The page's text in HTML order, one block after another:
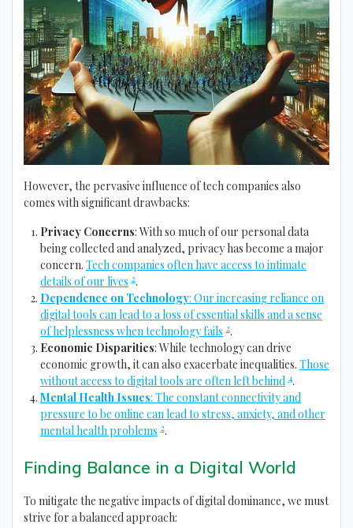
However, the pervasive influence of tech companies also
comes with significant drawbacks:
Privacy Concerns: With so much of our personal data
being collected and analyzed, privacy has become a major
concern. Tech companies often have access to intimate
details of our lives 2.
Dependence on Technology: Our increasing reliance on
digital tools can lead to a loss of essential skills and a sense
of helplessness when technology fails 2.
Economic Disparities: While technology can drive
economic growth, it can also exacerbate inequalities. Those
without access to digital tools are often left behind 4.
Mental Health Issues: The constant connectivity and
pressure to be online can lead to stress, anxiety, and other
mental health problems 2.
Finding Balance in a Digital World
To mitigate the negative impacts of digital dominance, we must
strive for a balanced approach: